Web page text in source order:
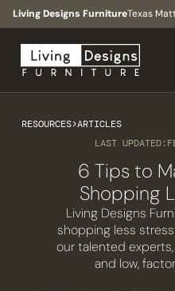
Living Designs FurnitureTexas
RESOURCES>ARTICLES
LAST UPDATED:
6 Tips to
Shopping
Living Designs
shopping less
our talented
and low,